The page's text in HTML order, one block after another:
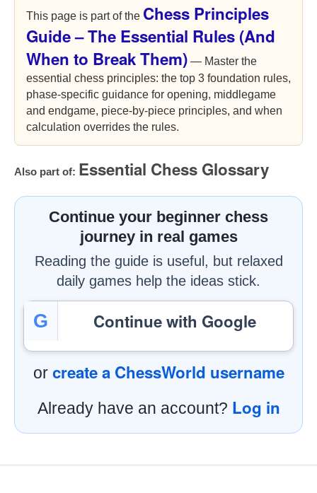
This page is part of the Chess Principles
Guide – The Essential Rules (And
When to Break Them) — Master the
essential chess principles: the top 3 foundation rules,
phase-specific guidance for opening, middlegame
and endgame, piece-by-piece principles, and when
calculation overrides the rules.
Also part of: Essential Chess Glossary
Continue your beginner chess
journey in real games
Reading the guide is useful, but relaxed
daily games help the ideas stick.
G Continue with Google
or create a ChessWorld username
Already have an account? Log in